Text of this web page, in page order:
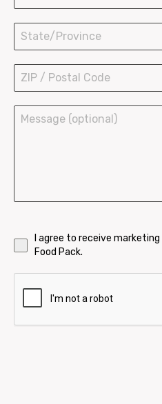
Hot Paper Containers
Ice Cream Cups
Bowls and Buckets
I agree to receive
Food Pack.